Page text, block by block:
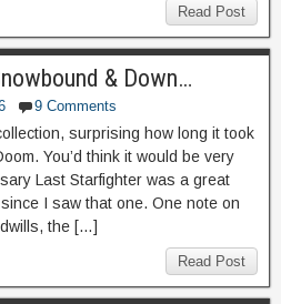
Read Post
& Down…
9 Comments
surprising how long it took
You’d think it would be very
Last Starfighter was a great
I saw that one. One note on
the […]
Read Post